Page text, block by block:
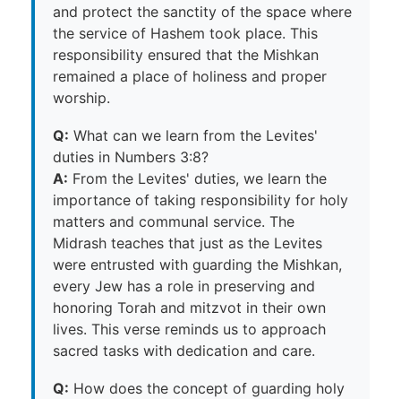
and protect the sanctity of the space where
the service of Hashem took place. This
responsibility ensured that the Mishkan
remained a place of holiness and proper
worship.
Q: What can we learn from the Levites'
duties in Numbers 3:8?
A: From the Levites' duties, we learn the
importance of taking responsibility for holy
matters and communal service. The
Midrash teaches that just as the Levites
were entrusted with guarding the Mishkan,
every Jew has a role in preserving and
honoring Torah and mitzvot in their own
lives. This verse reminds us to approach
sacred tasks with dedication and care.
Q: How does the concept of guarding holy